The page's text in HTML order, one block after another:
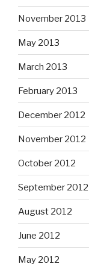
November 2013
May 2013
March 2013
February 2013
December 2012
November 2012
October 2012
September 2012
August 2012
June 2012
May 2012